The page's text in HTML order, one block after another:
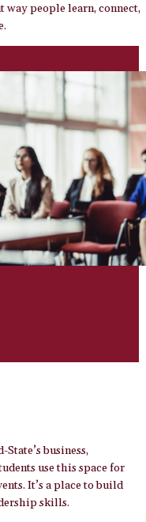
way people learn, connect,
business,
use this space for
It’s a place to build
skills.